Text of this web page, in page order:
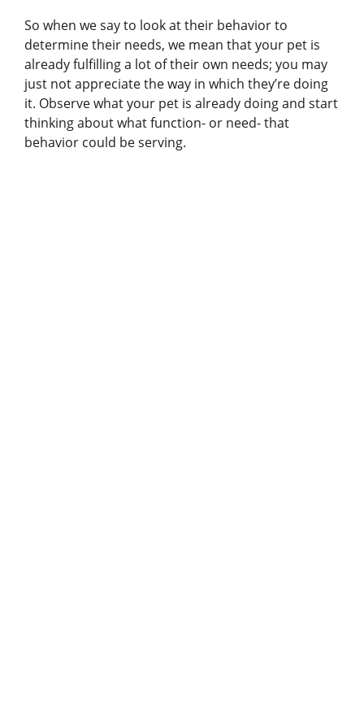
So when we say to look at their behavior to
determine their needs, we mean that your pet is
already fulfilling a lot of their own needs; you may
just not appreciate the way in which they’re doing
it. Observe what your pet is already doing and start
thinking about what function- or need- that
behavior could be serving.